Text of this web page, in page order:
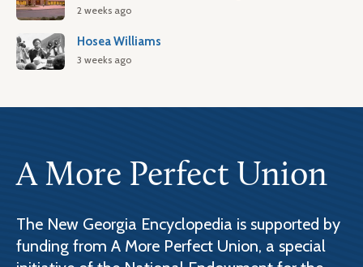
2 weeks ago
Hosea Williams
3 weeks ago
A More Perfect Union
The New Georgia Encyclopedia is supported by
funding from A More Perfect Union, a special